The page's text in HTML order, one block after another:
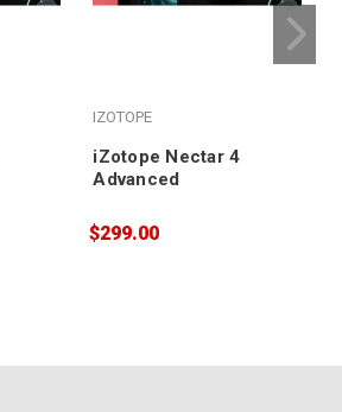
IZOTOPE
iZotope Nectar 4
Advanced
$299.00